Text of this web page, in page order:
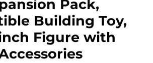
Pack,
Building Toy,
Figure with